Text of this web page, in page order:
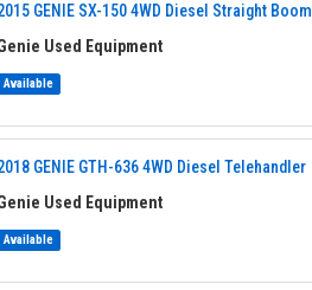
GENIE SX-150 4WD Diesel Straight Boom
Used Equipment
Available
GENIE GTH-636 4WD Diesel Telehandler
Used Equipment
Available